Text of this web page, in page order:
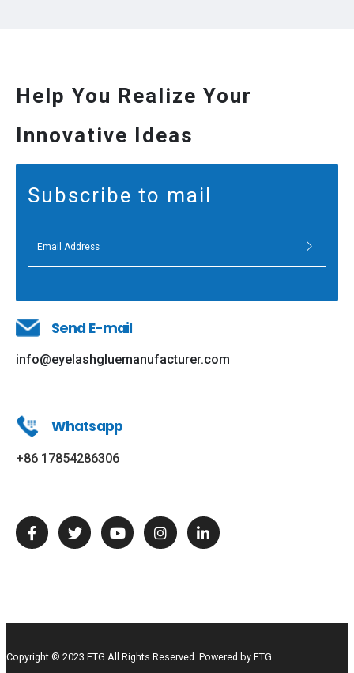
Help You Realize Your
Innovative Ideas
Subscribe to mail
Send E-mail
info@eyelashgluemanufacturer.com
Whatsapp
+86 17854286306
Copyright © 2023 ETG All Rights Reserved. Powered by ETG